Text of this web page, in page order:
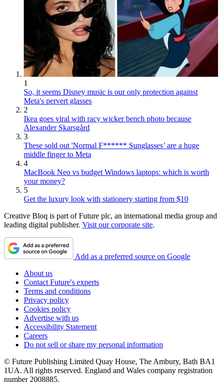
1
So, it seems Disney music is our only protection against
Meta's pervert glasses
2
Ikea goes viral with racy wicker bench photo because
Alexander Skarsgård
3
These sold out 'Normal F****** Sunglasses’ are a huge
middle finger to Meta
4
MacBook Neo vs budget Windows laptops: which is worth
your money?
5
Get the luxury look with stationery starting from $10
Creative Bloq is part of Future plc, an international media group and
leading digital publisher. Visit our corporate site.
Add as a preferred source on Google
About us
Contact Future's experts
Terms and conditions
Privacy policy
Cookies policy
Advertise with us
Accessibility Statement
Careers
Do not sell or share my personal information
© Future Publishing Limited Quay House, The Ambury, Bath BA1
1UA. All rights reserved. England and Wales company registration
number 2008885.